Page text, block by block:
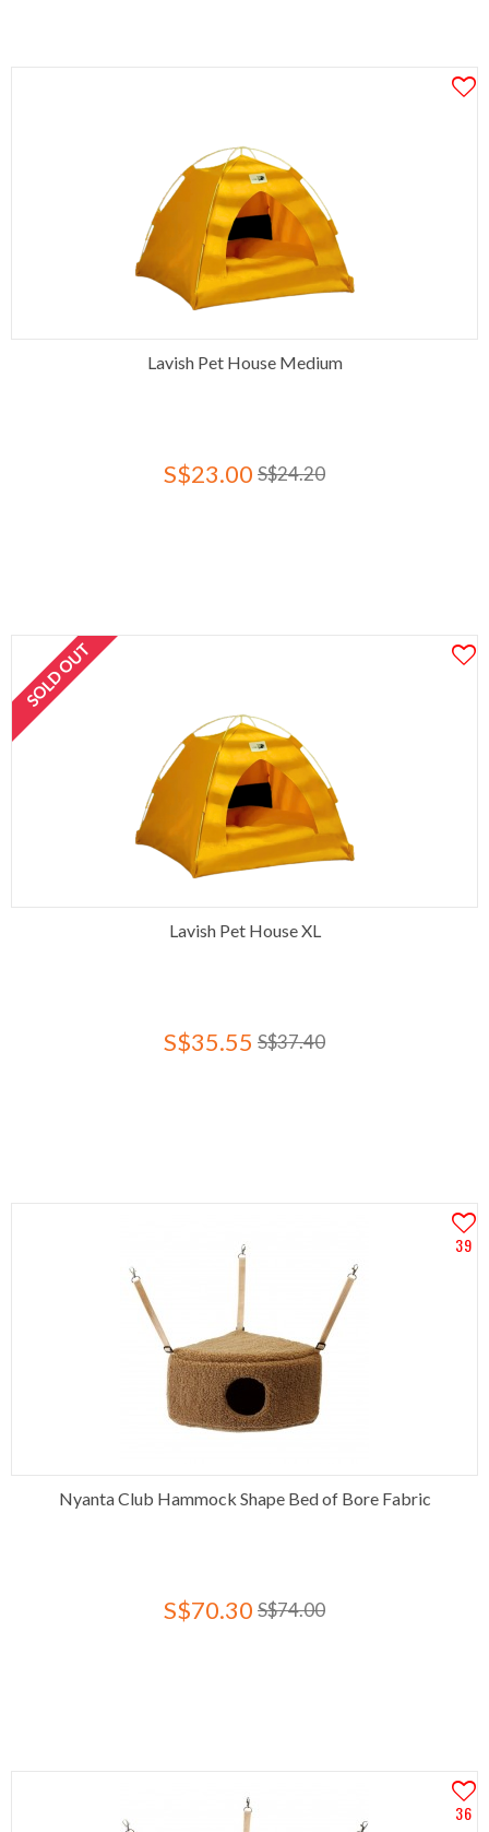
Lavish Pet House Medium
S$23.00 S$24.20
SOLD OUT
Lavish Pet House XL
S$35.55 S$37.40
39
Nyanta Club Hammock Shape Bed of Bore Fabric
S$70.30 S$74.00
36